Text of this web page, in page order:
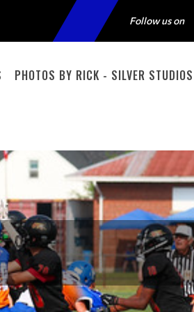
Follow us on
PHOTOS BY RICK - SILVER STUDIOS